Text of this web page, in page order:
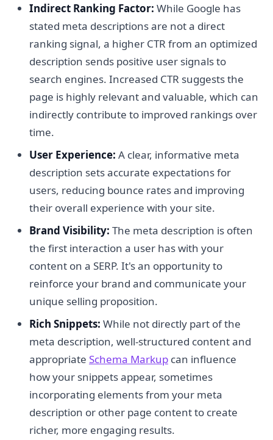
Indirect Ranking Factor: While Google has
stated meta descriptions are not a direct
ranking signal, a higher CTR from an optimized
description sends positive user signals to
search engines. Increased CTR suggests the
page is highly relevant and valuable, which can
indirectly contribute to improved rankings over
time.
User Experience: A clear, informative meta
description sets accurate expectations for
users, reducing bounce rates and improving
their overall experience with your site.
Brand Visibility: The meta description is often
the first interaction a user has with your
content on a SERP. It's an opportunity to
reinforce your brand and communicate your
unique selling proposition.
Rich Snippets: While not directly part of the
meta description, well-structured content and
appropriate Schema Markup can influence
how your snippets appear, sometimes
incorporating elements from your meta
description or other page content to create
richer, more engaging results.